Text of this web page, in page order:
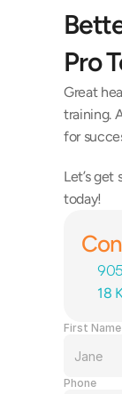
Pro
Great
training.
for
Let’s
today!
18
First Name
Phone